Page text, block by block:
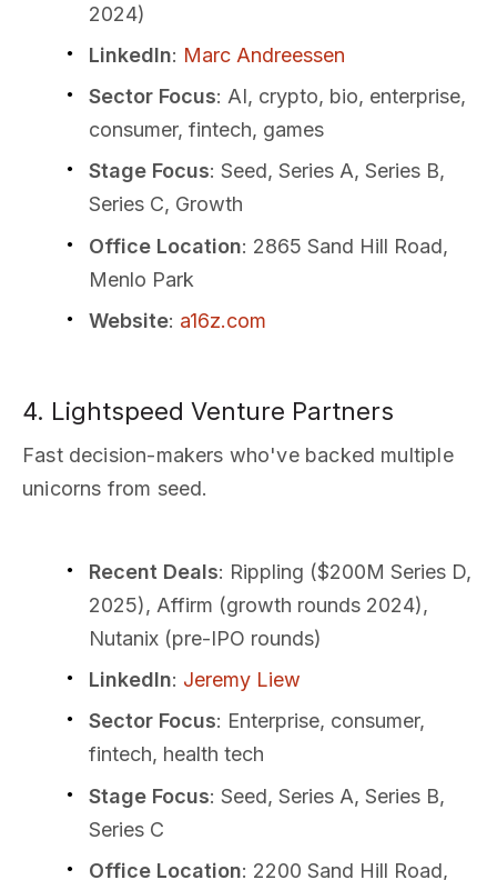
2024)
LinkedIn: Marc Andreessen
Sector Focus: AI, crypto, bio, enterprise,
consumer, fintech, games
Stage Focus: Seed, Series A, Series B,
Series C, Growth
Office Location: 2865 Sand Hill Road,
Menlo Park
Website: a16z.com
4. Lightspeed Venture Partners
Fast decision-makers who've backed multiple
unicorns from seed.
Recent Deals: Rippling ($200M Series D,
2025), Affirm (growth rounds 2024),
Nutanix (pre-IPO rounds)
LinkedIn: Jeremy Liew
Sector Focus: Enterprise, consumer,
fintech, health tech
Stage Focus: Seed, Series A, Series B,
Series C
Office Location: 2200 Sand Hill Road,